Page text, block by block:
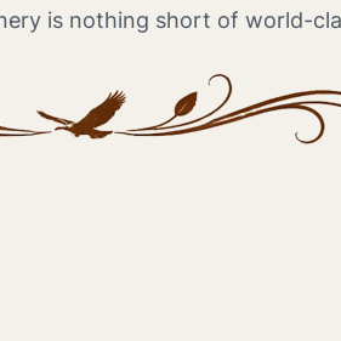
is nothing short of world-